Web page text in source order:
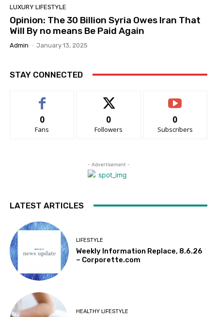
LUXURY LIFESTYLE
Opinion: The 30 Billion Syria Owes Iran That
Will By no means Be Paid Again
Admin - January 13, 2025
STAY CONNECTED
0
Fans
0
Followers
0
Subscribers
- Advertisement -
LATEST ARTICLES
LIFESTYLE
Weekly Information Replace, 8.6.26
– Corporette.com
HEALTHY LIFESTYLE